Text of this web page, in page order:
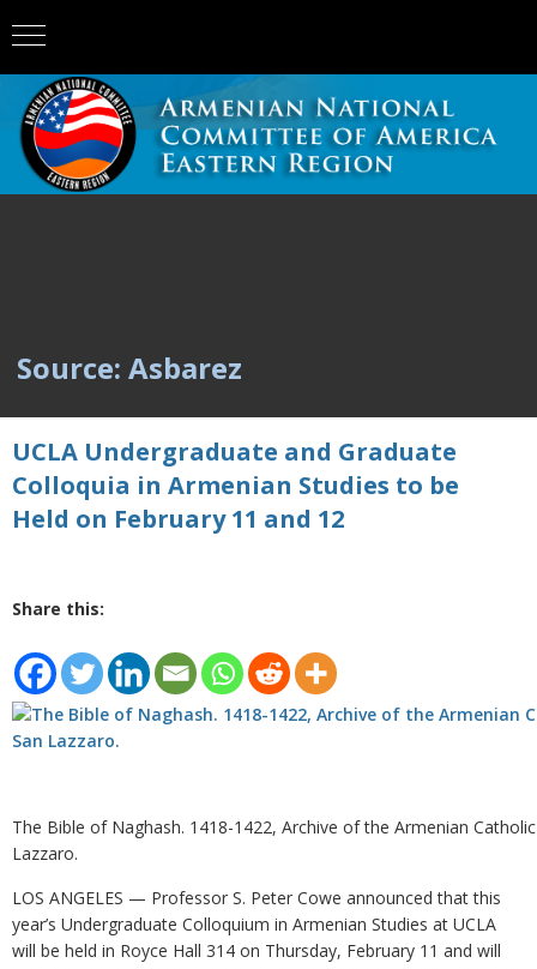
Source: Asbarez
UCLA Undergraduate and Graduate
Colloquia in Armenian Studies to be
Held on February 11 and 12
Share this:
The Bible of Naghash. 1418-1422, Archive of the Armenian
Lazzaro.
LOS ANGELES — Professor S. Peter Cowe announced that this
year’s Undergraduate Colloquium in Armenian Studies at UCLA
will be held in Royce Hall 314 on Thursday, February 11 and will